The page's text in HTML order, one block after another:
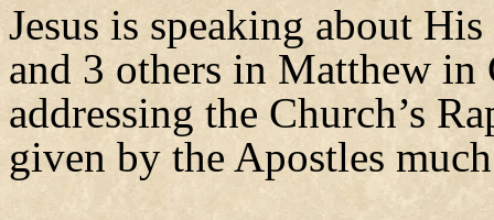
Jesus is speaking about
and 3 others in Matthew in
addressing the Church’s
given by the Apostles